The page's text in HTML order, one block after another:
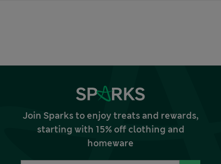
Join Sparks to enjoy treats and rewards,
starting with 15% off clothing and
homeware